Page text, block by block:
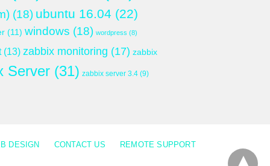
(18) ubuntu 16.04 (22)
(11) windows (18) wordpress (8)
(13) zabbix monitoring (17) zabbix
Server (31) zabbix server 3.4 (9)
DESIGN CONTACT US REMOTE SUPPORT